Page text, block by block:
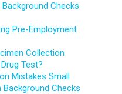
Checks
Pre-Employment
Collection
Test?
Mistakes Small
Checks